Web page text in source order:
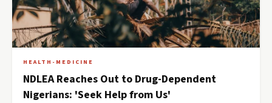
HEALTH-MEDICINE
NDLEA Reaches Out to Drug-Dependent
Nigerians: 'Seek Help from Us'